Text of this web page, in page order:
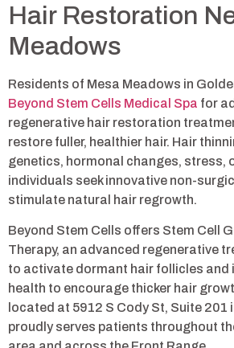
Hair Restoration
Meadows
Residents of Mesa Meadows in
Beyond Stem Cells Medical Spa for
regenerative hair restoration
restore fuller, healthier hair. Hair
genetics, hormonal changes, stress,
individuals seek innovative non-
stimulate natural hair regrowth.
Beyond Stem Cells offers Stem Cell
Therapy, an advanced regenerative
to activate dormant hair follicles and
health to encourage thicker hair
located at 5912 S Cody St, Suite 201
proudly serves patients throughout